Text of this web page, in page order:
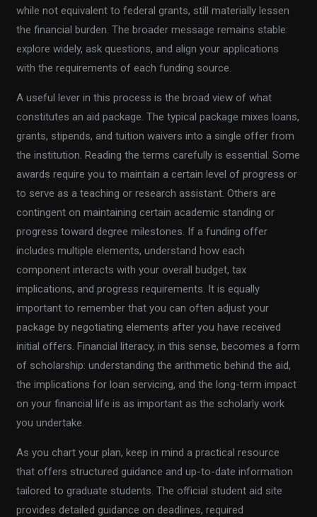
while not equivalent to federal grants, still materially lessen
the financial burden. The broader message remains stable:
explore widely, ask questions, and align your applications
with the requirements of each funding source.
A useful lever in this process is the broad view of what
constitutes an aid package. The typical package mixes loans,
grants, stipends, and tuition waivers into a single offer from
the institution. Reading the terms carefully is essential. Some
awards require you to maintain a certain level of progress or
to serve as a teaching or research assistant. Others are
contingent on maintaining certain academic standing or
progress toward degree milestones. If a funding offer
includes multiple elements, understand how each
component interacts with your overall budget, tax
implications, and progress requirements. It is equally
important to remember that you can often adjust your
package by negotiating elements after you have received
initial offers. Financial literacy, in this sense, becomes a form
of scholarship: understanding the arithmetic behind the aid,
the implications for loan servicing, and the long-term impact
on your financial life is as important as the scholarly work
you undertake.
As you chart your plan, keep in mind a practical resource
that offers structured guidance and up-to-date information
tailored to graduate students. The official student aid site
provides detailed guidance on deadlines, required